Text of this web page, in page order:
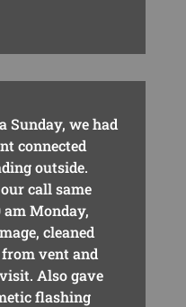
Sunday, we had
connected
outside.
call same
am Monday,
cleaned
vent and
Also gave
flashing